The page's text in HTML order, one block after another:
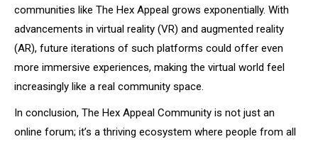
communities like The Hex Appeal grows exponentially. With
advancements in virtual reality (VR) and augmented reality
(AR), future iterations of such platforms could offer even
more immersive experiences, making the virtual world feel
increasingly like a real community space.
In conclusion, The Hex Appeal Community is not just an
online forum; it’s a thriving ecosystem where people from all